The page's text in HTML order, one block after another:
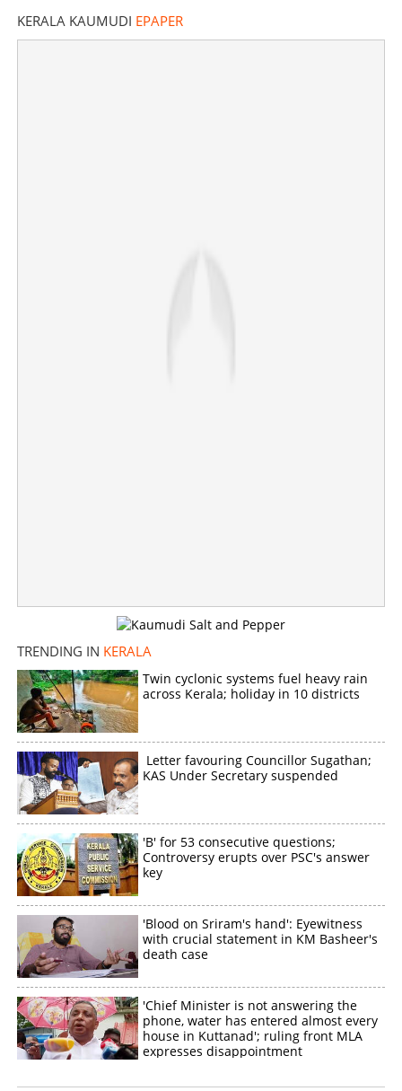
KERALA KAUMUDI EPAPER
TRENDING IN KERALA
Twin cyclonic systems fuel heavy rain
across Kerala; holiday in 10 districts
Letter favouring Councillor Sugathan;
KAS Under Secretary suspended
'B' for 53 consecutive questions;
Controversy erupts over PSC's answer
key
'Blood on Sriram's hand': Eyewitness
with crucial statement in KM Basheer's
death case
'Chief Minister is not answering the
phone, water has entered almost every
house in Kuttanad'; ruling front MLA
expresses disappointment